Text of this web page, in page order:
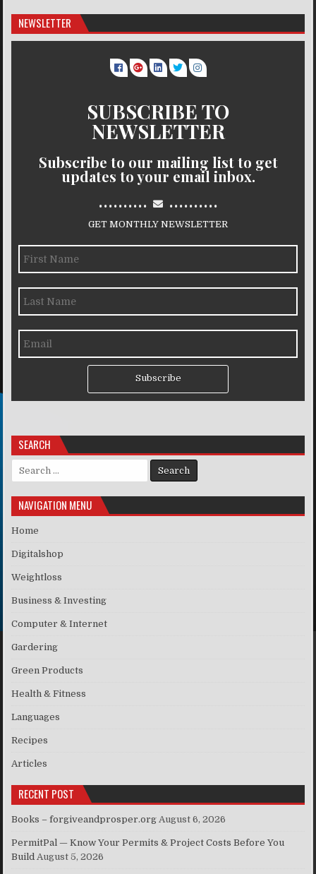
NEWSLETTER
SUBSCRIBE TO
NEWSLETTER
Subscribe to our mailing list to get
updates to your email inbox.
.......... ..........
GET MONTHLY NEWSLETTER
Subscribe
SEARCH
Search for:
NAVIGATION MENU
Home
Digitalshop
Weightloss
Business & Investing
Computer & Internet
Gardering
Green Products
Health & Fitness
Languages
Recipes
Articles
RECENT POST
Books – forgiveandprosper.org August 6, 2026
PermitPal — Know Your Permits & Project Costs Before You
Build August 5, 2026